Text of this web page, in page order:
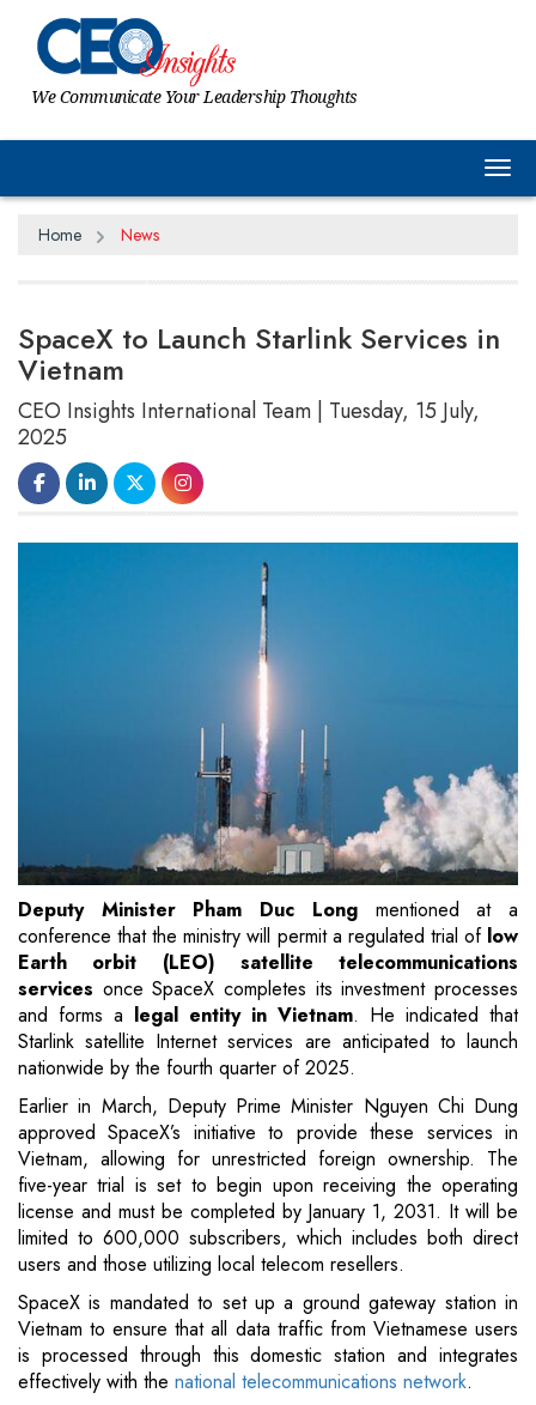
We Communicate Your Leadership Thoughts
Home News
SpaceX to Launch Starlink Services in
Vietnam
CEO Insights International Team | Tuesday, 15 July,
2025
Deputy Minister Pham Duc Longmentioned at a
conference that the ministry will permit a regulated trial of low
Earth orbit (LEO) satellite telecommunications
services once SpaceX completes its investment processes
and forms a legal entity in Vietnam. He indicated that
Starlink satellite Internet services are anticipated to launch
nationwide by the fourth quarter of 2025.
Earlier in March, Deputy Prime Minister Nguyen Chi Dung
approved SpaceX’s initiative to provide these services in
Vietnam, allowing for unrestricted foreign ownership. The
five-year trial is set to begin upon receiving the operating
license and must be completed by January 1, 2031. It will be
limited to 600,000 subscribers, which includes both direct
users and those utilizing local telecom resellers.
SpaceX is mandated to set up a ground gateway station in
Vietnam to ensure that all data traffic from Vietnamese users
is processed through this domestic station and integrates
effectively with the national telecommunications network.